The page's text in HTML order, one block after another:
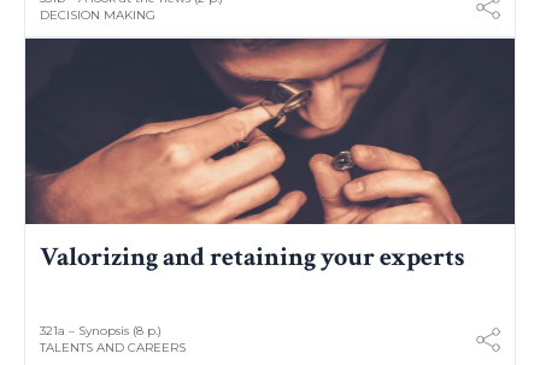
DECISION MAKING
Valorizing and retaining your experts
321a – Synopsis (8 p.)
TALENTS AND CAREERS